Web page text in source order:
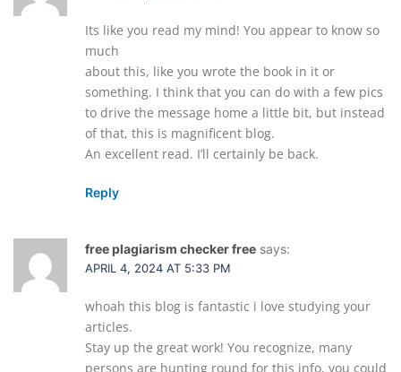
Its like you read my mind! You appear to know so
much
about this, like you wrote the book in it or
something. I think that you can do with a few pics
to drive the message home a little bit, but instead
of that, this is magnificent blog.
An excellent read. I’ll certainly be back.
Reply
free plagiarism checker free says:
APRIL 4, 2024 AT 5:33 PM
whoah this blog is fantastic i love studying your
articles.
Stay up the great work! You recognize, many
persons are hunting round for this info, you could